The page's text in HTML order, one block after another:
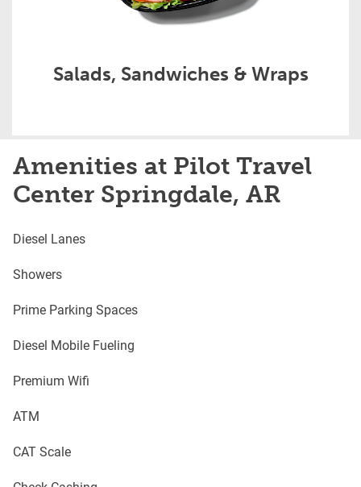
Salads, Sandwiches & Wraps
Amenities at Pilot Travel
Center Springdale, AR
Diesel Lanes
Showers
Prime Parking Spaces
Diesel Mobile Fueling
Premium Wifi
ATM
CAT Scale